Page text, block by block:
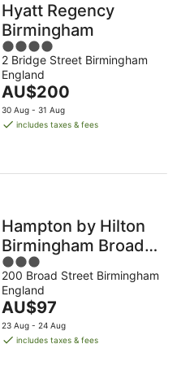
Hyatt Regency
Birmingham
4
out
of
5
2 Bridge Street Birmingham
England
The
price
is
night
AU$200
30 Aug - 31 Aug
includes taxes & fees
Hampton by Hilton
Birmingham Broad
Street
3
out
of
5
200 Broad Street Birmingham
England
The
price
is
AU$97
23 Aug - 24 Aug
includes taxes & fees